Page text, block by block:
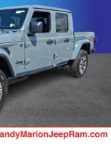
ABS, Front And Rear
Hill Descent Control and Hill
Differential